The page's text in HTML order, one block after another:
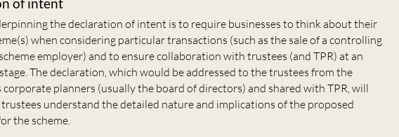
the declaration of intent is to require businesses to think about their
when considering particular transactions (such as the sale of a controlling
employer) and to ensure collaboration with trustees (and TPR) at an
The declaration, which would be addressed to the trustees from the
corporate planners (usually the board of directors) and shared with TPR, will
understand the detailed nature and implications of the proposed
the scheme.